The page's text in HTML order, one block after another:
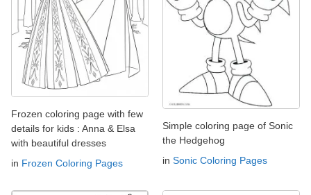
Frozen coloring page with few
details for kids : Anna & Elsa
with beautiful dresses
in Frozen Coloring Pages
Simple coloring page of Sonic
the Hedgehog
in Sonic Coloring Pages